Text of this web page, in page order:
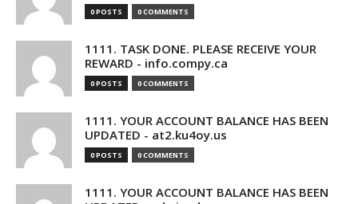
0 POSTS 0 COMMENTS
1111. TASK DONE. PLEASE RECEIVE YOUR
REWARD - info.compy.ca
0 POSTS 0 COMMENTS
1111. YOUR ACCOUNT BALANCE HAS BEEN
UPDATED - at2.ku4oy.us
0 POSTS 0 COMMENTS
1111. YOUR ACCOUNT BALANCE HAS BEEN